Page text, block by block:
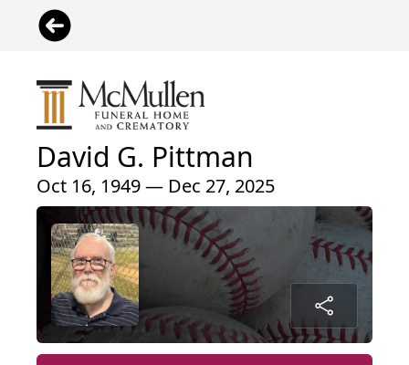
David G. Pittman
Oct 16, 1949 — Dec 27, 2025